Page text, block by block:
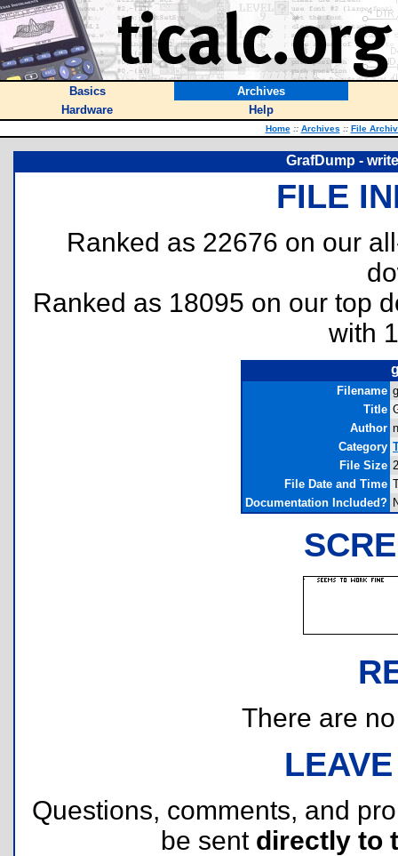
Basics
Archives
Hardware
Help
Home :: Archives :: File
GrafDump -
FILE
Ranked as 22676 on our
Ranked as 18095 on our top
with
Filename
Title
Author
Category
File Size
File Date and Time
Documentation Included?
There are
Questions, comments, and
be sent directly to